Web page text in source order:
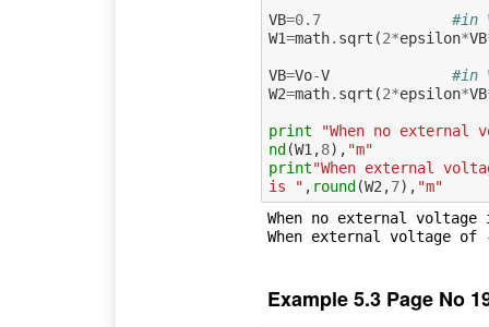
VB=0.7
#in
W1=math. sqrt (2*epsilon*VB
VB=Vo-V
#in
W2=math. sqrt (2*epsilon*VB
print
"When no
nd (W1 ,8), "m"
print"When external
is " , round (W2 ,7), "m"
When no external
Example 5.3 Page No